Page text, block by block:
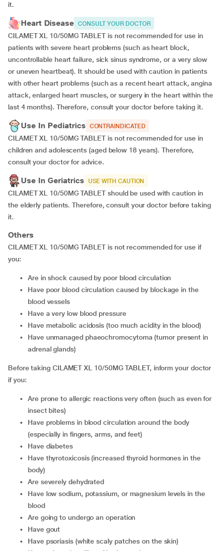
it.
Heart Disease CONSULT YOUR DOCTOR
CILAMET XL 10/50MG TABLET is not recommended for use in
patients with severe heart problems (such as heart block,
uncontrollable heart failure, sick sinus syndrome, or a very slow
or uneven heartbeat). It should be used with caution in patients
with other heart problems (such as a recent heart attack, angina
attack, enlarged heart muscles, or surgery in the heart within the
last 4 months). Therefore, consult your doctor before taking it.
Use In Pediatrics CONTRAINDICATED
CILAMET XL 10/50MG TABLET is not recommended for use in
children and adolescents (aged below 18 years). Therefore,
consult your doctor for advice.
Use In Geriatrics USE WITH CAUTION
CILAMET XL 10/50MG TABLET should be used with caution in
the elderly patients. Therefore, consult your doctor before taking
it.
Others
CILAMET XL 10/50MG TABLET is not recommended for use if
you:
are in shock caused by poor blood circulation
have poor blood circulation caused by blockage in the
blood vessels
have a very low blood pressure
have metabolic acidosis (too much acidity in the blood)
have unmanaged phaeochromocytoma (tumor present in
adrenal glands)
Before taking CILAMET XL 10/50MG TABLET, inform your doctor
if you:
are prone to allergic reactions very often (such as even for
insect bites)
have problems in blood circulation around the body
(especially in fingers, arms, and feet)
have diabetes
have thyrotoxicosis (increased thyroid hormones in the
body)
are severely dehydrated
have low sodium, potassium, or magnesium levels in the
blood
are going to undergo an operation
have gout
have psoriasis (white scaly patches on the skin)